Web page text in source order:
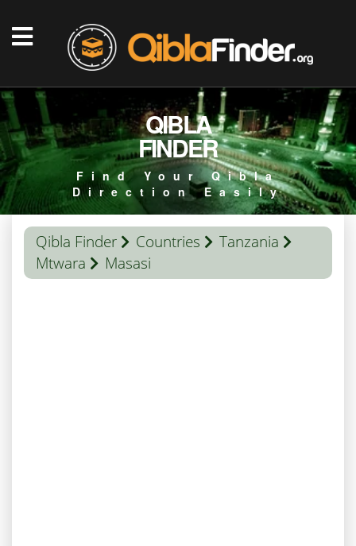
QIBLA
FINDER
Find Your Qibla
Direction Easily
Qibla Finder Countries
Tanzania
Mtwara
Masasi